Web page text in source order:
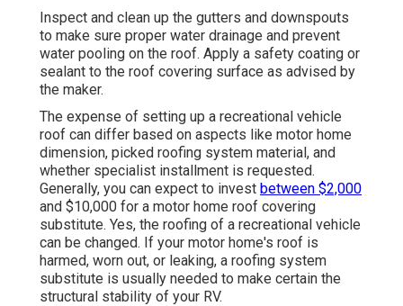
Inspect and clean up the gutters and downspouts
to make sure proper water drainage and prevent
water pooling on the roof. Apply a safety coating or
sealant to the roof covering surface as advised by
the maker.
The expense of setting up a recreational vehicle
roof can differ based on aspects like motor home
dimension, picked roofing system material, and
whether specialist installment is requested.
Generally, you can expect to invest between $2,000
and $10,000 for a motor home roof covering
substitute. Yes, the roofing of a recreational vehicle
can be changed. If your motor home's roof is
harmed, worn out, or leaking, a roofing system
substitute is usually needed to make certain the
structural stability of your RV.